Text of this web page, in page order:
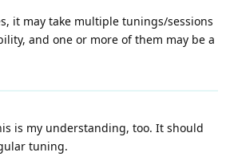
it may take multiple tunings/sessions
and one or more of them may be a
is my understanding, too. It should
tuning.